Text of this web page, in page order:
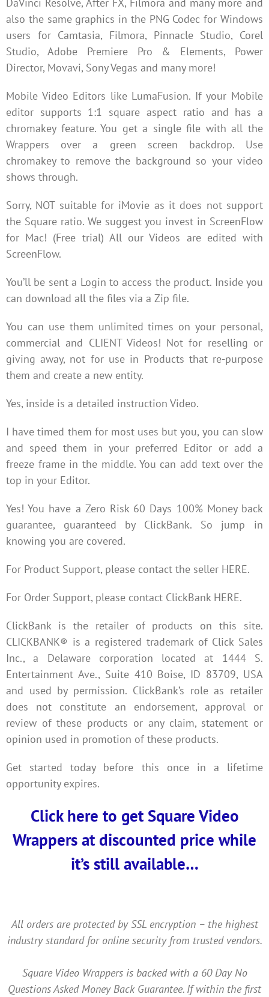
also the same graphics in the PNG Codec for Windows
users for Camtasia, Filmora, Pinnacle Studio, Corel
Studio, Adobe Premiere Pro & Elements, Power
Director, Movavi, Sony Vegas and many more!
Mobile Video Editors like LumaFusion. If your Mobile
editor supports 1:1 square aspect ratio and has a
chromakey feature. You get a single file with all the
Wrappers over a green screen backdrop. Use
chromakey to remove the background so your video
shows through.
Sorry, NOT suitable for iMovie as it does not support
the Square ratio. We suggest you invest in ScreenFlow
for Mac! (Free trial) All our Videos are edited with
ScreenFlow.
You’ll be sent a Login to access the product. Inside you
can download all the files via a Zip file.
You can use them unlimited times on your personal,
commercial and CLIENT Videos! Not for reselling or
giving away, not for use in Products that re-purpose
them and create a new entity.
Yes, inside is a detailed instruction Video.
I have timed them for most uses but you, you can slow
and speed them in your preferred Editor or add a
freeze frame in the middle. You can add text over the
top in your Editor.
Yes! You have a Zero Risk 60 Days 100% Money back
guarantee, guaranteed by ClickBank. So jump in
knowing you are covered.
For Product Support, please contact the seller HERE.
For Order Support, please contact ClickBank HERE.
ClickBank is the retailer of products on this site.
CLICKBANK® is a registered trademark of Click Sales
Inc., a Delaware corporation located at 1444 S.
Entertainment Ave., Suite 410 Boise, ID 83709, USA
and used by permission. ClickBank’s role as retailer
does not constitute an endorsement, approval or
review of these products or any claim, statement or
opinion used in promotion of these products.
Get started today before this once in a lifetime
opportunity expires.
Click here to get Square Video
Wrappers at discounted price while
it’s still available…
All orders are protected by SSL encryption – the highest
industry standard for online security from trusted vendors.
Square Video Wrappers is backed with a 60 Day No
Questions Asked Money Back Guarantee. If within the first